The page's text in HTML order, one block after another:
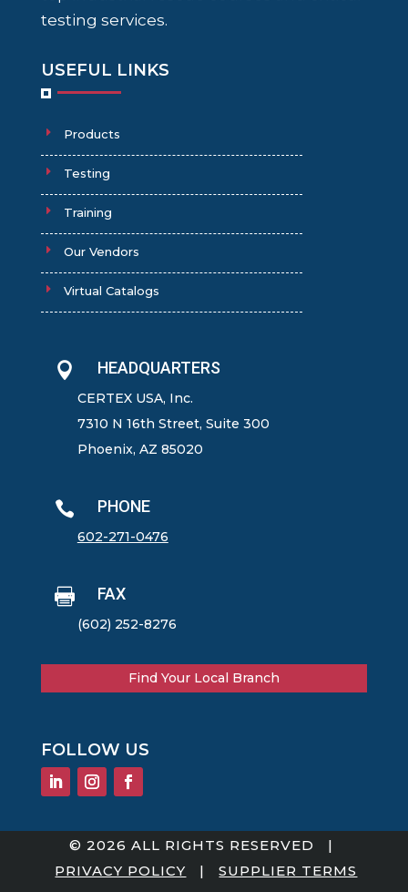
testing services.
USEFUL LINKS
Products
Testing
Training
Our Vendors
Virtual Catalogs
 HEADQUARTERS
CERTEX USA, Inc.
7310 N 16th Street, Suite 300
Phoenix, AZ 85020
 PHONE
602-271-0476
 FAX
(602) 252-8276
Find Your Local Branch
FOLLOW US
© 2026 ALL RIGHTS RESERVED |
PRIVACY POLICY |SUPPLIER TERMS